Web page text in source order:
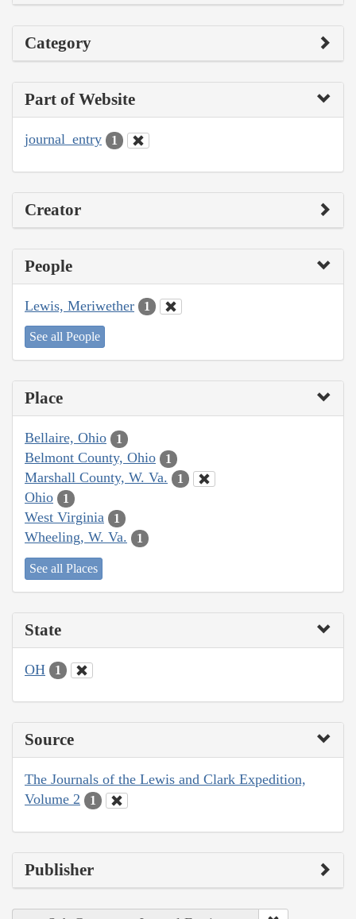
Category
Part of Website
journal_entry 1
Creator
People
Lewis, Meriwether 1
See all People
Place
Bellaire, Ohio 1
Belmont County, Ohio 1
Marshall County, W. Va. 1
Ohio 1
West Virginia 1
Wheeling, W. Va. 1
See all Places
State
OH 1
Source
The Journals of the Lewis and Clark Expedition,
Volume 2
1
Publisher